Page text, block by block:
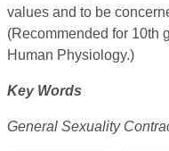
values and to be
(Recommended for 10th
Human Physiology.)
Key Words
General Sexuality